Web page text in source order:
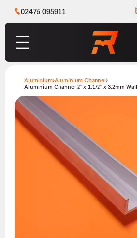
02475 095911
Aluminium Aluminium Channel
Aluminium Channel 2″ x 1.1/2″ x 3.2mm Wall